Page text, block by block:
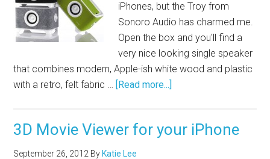
iPhones, but the Troy from
Sonoro Audio has charmed me.
Open the box and you'll find a
very nice looking single speaker
that combines modern, Apple-ish white wood and plastic
with a retro, felt fabric … [Read more...]
3D Movie Viewer for your iPhone
September 26, 2012 By Katie Lee